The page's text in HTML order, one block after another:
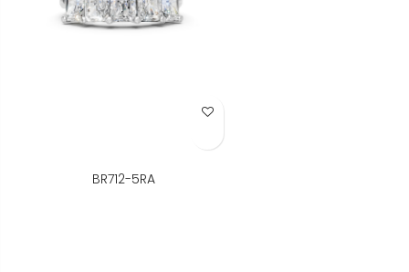
Add to Wish List
BR712-5RA